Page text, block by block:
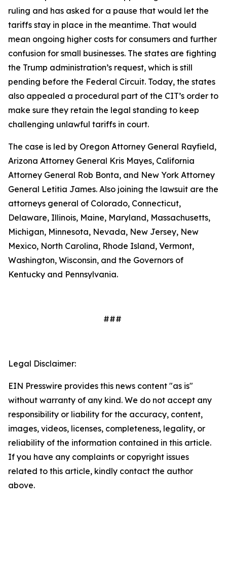
ruling and has asked for a pause that would let the
tariffs stay in place in the meantime. That would
mean ongoing higher costs for consumers and further
confusion for small businesses. The states are fighting
the Trump administration’s request, which is still
pending before the Federal Circuit. Today, the states
also appealed a procedural part of the CIT’s order to
make sure they retain the legal standing to keep
challenging unlawful tariffs in court.
The case is led by Oregon Attorney General Rayfield,
Arizona Attorney General Kris Mayes, California
Attorney General Rob Bonta, and New York Attorney
General Letitia James. Also joining the lawsuit are the
attorneys general of Colorado, Connecticut,
Delaware, Illinois, Maine, Maryland, Massachusetts,
Michigan, Minnesota, Nevada, New Jersey, New
Mexico, North Carolina, Rhode Island, Vermont,
Washington, Wisconsin, and the Governors of
Kentucky and Pennsylvania.
###
Legal Disclaimer:
EIN Presswire provides this news content "as is"
without warranty of any kind. We do not accept any
responsibility or liability for the accuracy, content,
images, videos, licenses, completeness, legality, or
reliability of the information contained in this article.
If you have any complaints or copyright issues
related to this article, kindly contact the author
above.